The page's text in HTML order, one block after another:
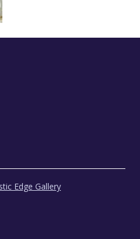
Edge Gallery